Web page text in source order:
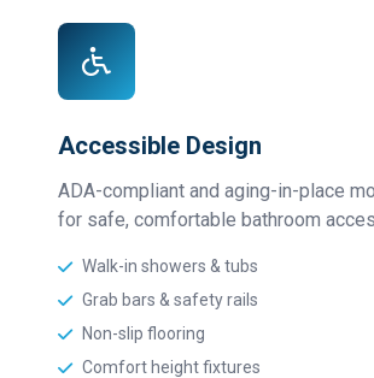
Accessible Design
ADA-compliant and aging-in-place
for safe, comfortable bathroom
Walk-in showers & tubs
Grab bars & safety rails
Non-slip flooring
Comfort height fixtures